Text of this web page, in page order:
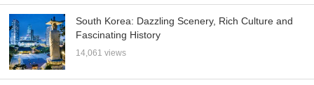
South Korea: Dazzling Scenery, Rich Culture and
Fascinating History
14,061 views